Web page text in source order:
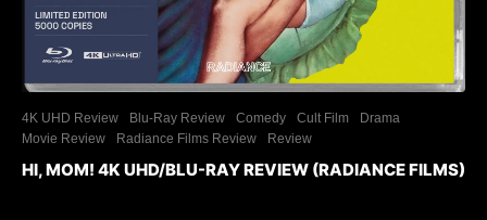
4K UHD Review Blu-Ray Review Comedy Cult Film
Drama
Movie Review
Radiance Films Review Review
HI, MOM! 4K UHD/BLU-RAY REVIEW (RADIANCE FILMS)